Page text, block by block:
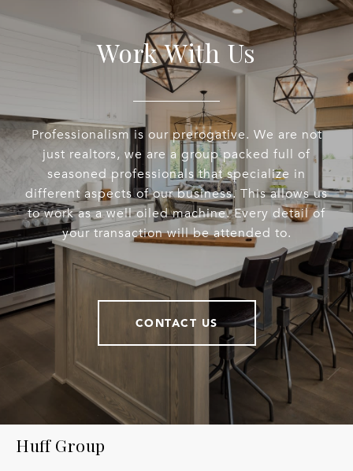
Work With Us
Professionalism is our prerogative. We are not
just realtors, we are a group packed full of
seasoned professionals that specialize in
different aspects of our business. This allows us
to work as a well oiled machine. Every detail of
your transaction will be attended to.
CONTACT US
Huff Group